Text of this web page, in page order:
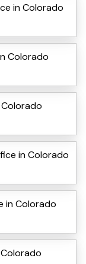
in Colorado
Colorado
in Colorado
in Colorado